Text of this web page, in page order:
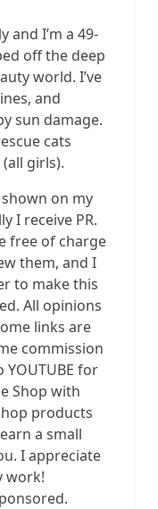
and I’m a 49-
off the deep
world. I’ve
and
sun damage.
cats
(all girls).
on my
I receive PR.
free of charge
them, and I
to make this
All opinions
links are
commission
for
Shop with
products
a small
I appreciate
work!